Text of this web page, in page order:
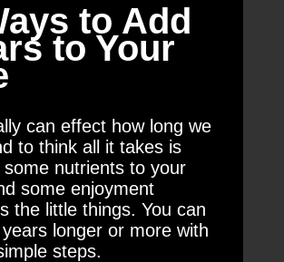
MONEY
SPORT
to Add
to Your
can effect how long we
to think all it takes is
some nutrients to your
some enjoyment
the little things. You can
years longer or more with
steps.